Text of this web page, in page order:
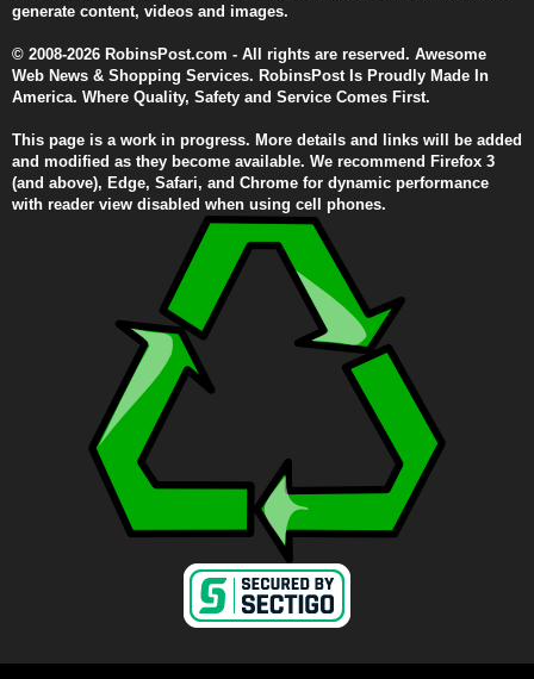
generate content, videos and images.
© 2008-2026 RobinsPost.com - All rights are reserved. Awesome
Web News & Shopping Services. RobinsPost Is Proudly Made In
America. Where Quality, Safety and Service Comes First.
This page is a work in progress. More details and links will be added
and modified as they become available. We recommend Firefox 3
(and above), Edge, Safari, and Chrome for dynamic performance
with reader view disabled when using cell phones.